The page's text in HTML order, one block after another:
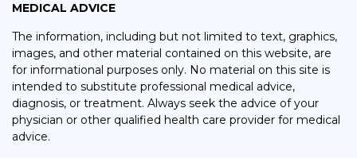
MEDICAL ADVICE
The information, including but not limited to text, graphics,
images, and other material contained on this website, are
for informational purposes only. No material on this site is
intended to substitute professional medical advice,
diagnosis, or treatment. Always seek the advice of your
physician or other qualified health care provider for medical
advice.